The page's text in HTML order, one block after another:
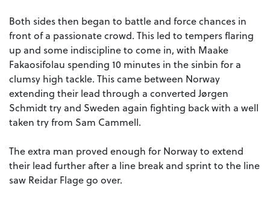
Both sides then began to battle and force chances in
front of a passionate crowd. This led to tempers flaring
up and some indiscipline to come in, with Maake
Fakaosifolau spending 10 minutes in the sinbin for a
clumsy high tackle. This came between Norway
extending their lead through a converted Jørgen
Schmidt try and Sweden again fighting back with a well
taken try from Sam Cammell.
The extra man proved enough for Norway to extend
their lead further after a line break and sprint to the line
saw Reidar Flage go over.